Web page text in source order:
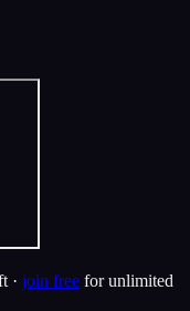
· join free for unlimited